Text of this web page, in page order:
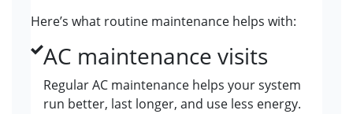
Here’s what routine maintenance helps with:
AC maintenance visits
Regular AC maintenance helps your system
run better, last longer, and use less energy.